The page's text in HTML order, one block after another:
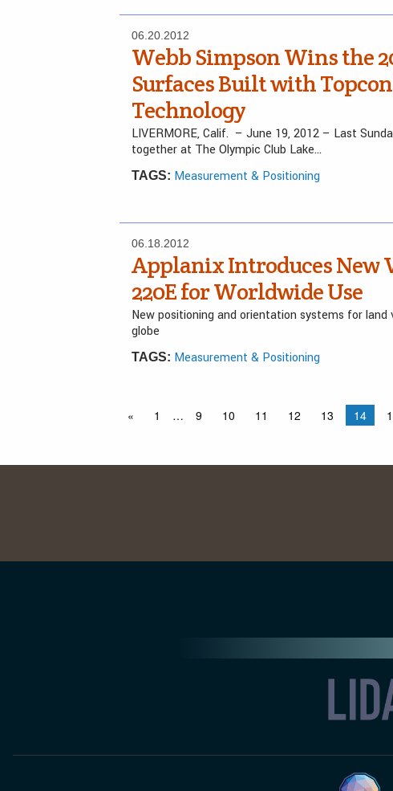
06.20.2012
Webb Simpson Wins the
Surfaces Built with
Technology
LIVERMORE, Calif. – June 19, 2012 – Last
together at The Olympic Club Lake…
TAGS: Measurement & Positioning
06.18.2012
Applanix Introduces New
220E for Worldwide Use
New positioning and orientation systems for
globe
TAGS: Measurement & Positioning
« 1 … 9 10 11 12 13 14